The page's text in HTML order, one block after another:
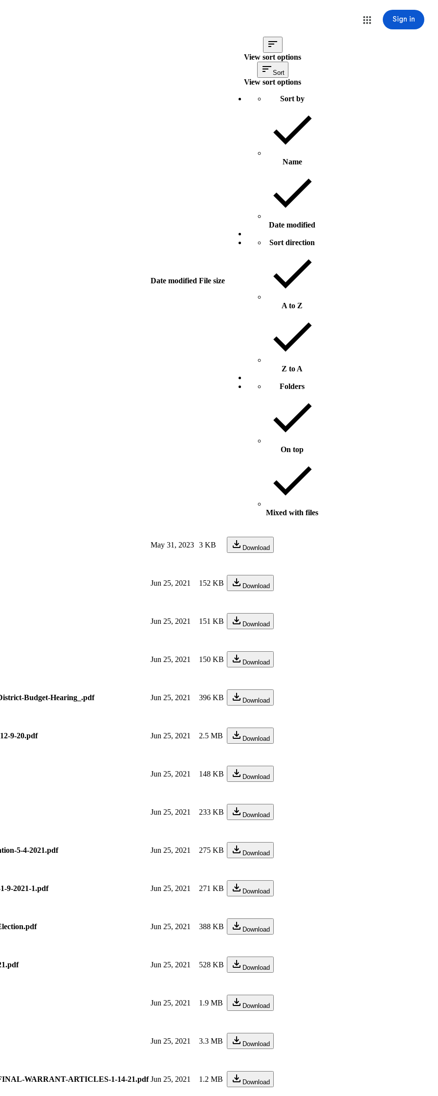
Sign in
Date modified File size
View sort options
Sort
View sort options
Sort by
Name
Date modified
Sort direction
A to Z
Z to A
Folders
On top
Mixed with files
May 31, 2023 3 KB Download
Jun 25, 2021 152 KB Download
Jun 25, 2021 151 KB Download
Jun 25, 2021 150 KB Download
Budget-Hearing_.pdf Jun 25, 2021 396 KB Download
9-20.pdf Jun 25, 2021 2.5 MB Download
Jun 25, 2021 148 KB Download
Jun 25, 2021 233 KB Download
5-4-2021.pdf Jun 25, 2021 275 KB Download
9-2021-1.pdf Jun 25, 2021 271 KB Download
Jun 25, 2021 388 KB Download
Jun 25, 2021 528 KB Download
Jun 25, 2021 1.9 MB Download
Jun 25, 2021 3.3 MB Download
WARRANT-ARTICLES-1-14-21.pdf Jun 25, 2021 1.2 MB Download